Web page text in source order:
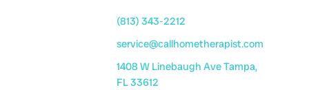
(813) 343-2212
service@callhometherapist.com
1408 W Linebaugh Ave Tampa,
FL 33612